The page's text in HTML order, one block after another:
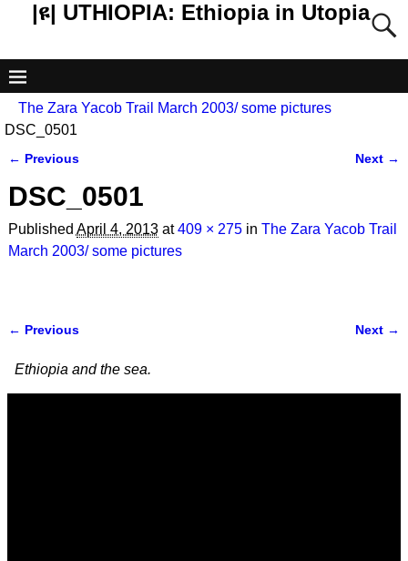
|ዩ| UTHIOPIA: Ethiopia in Utopia
The Zara Yacob Trail March 2003/ some pictures
DSC_0501
← Previous Next →
DSC_0501
Published April 4, 2013at409 × 275in The Zara Yacob Trail
March 2003/ some pictures
← Previous Next →
Ethiopia and the sea.